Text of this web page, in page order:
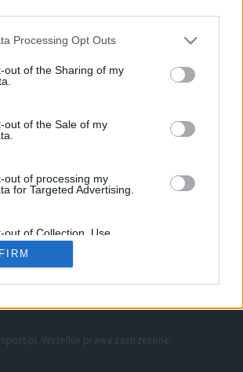
Processing Opt Outs
out of the Sharing of my
out of the Sale of my
out of processing my
for Targeted Advertising.
out of Collection, Use,
and/or Sharing of my
that Is Unrelated with the
which it was collected.
LoL
VALORANT
LEC